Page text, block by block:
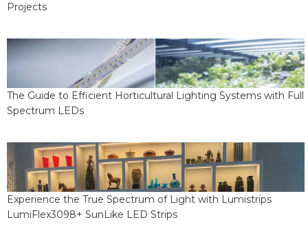
Projects
The Guide to Efficient Horticultural Lighting Systems with Full
Spectrum LEDs
Experience the True Spectrum of Light with Lumistrips
LumiFlex3098+ SunLike LED Strips